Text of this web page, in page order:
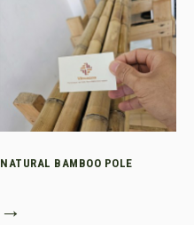
NATURAL BAMBOO POLE
→